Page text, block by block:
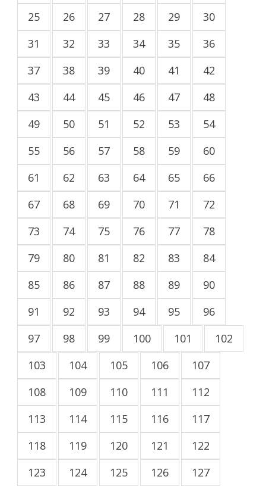
25
26 27 28 29
30
31
32 33 34 35
36
37
38 39 40 41
42
43
44 45 46 47
48
49
50 51 52 53
54
55
56 57 58 59
60
61
62 63 64 65
66
67
68 69 70 71
72
73
74 75 76 77
78
79
80 81 82 83
84
85
86 87 88 89
90
91
92 93 94 95
96
97
98 99 100 101
102
103
104 105 106
107
108
109 110 111
112
113
114 115 116
117
118
119 120 121
122
123
124 125 126
127